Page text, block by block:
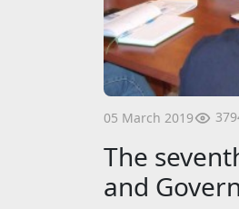
05 March 2019
The
and